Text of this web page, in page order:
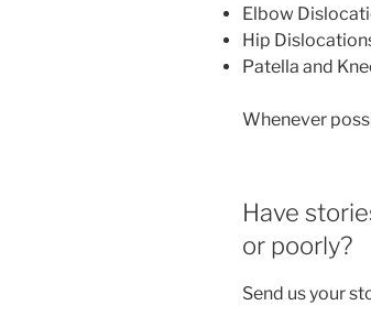
Elbow
Hip
Patella and
Whenever
Have
or poorly?
Send us your